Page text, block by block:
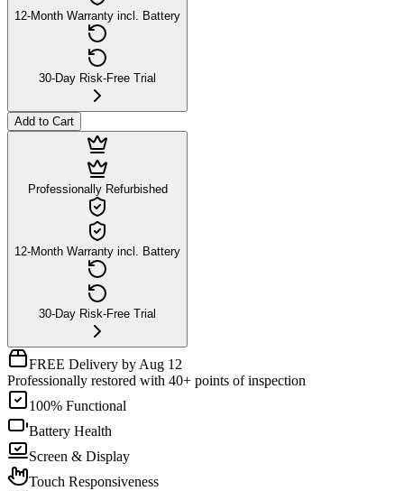
12-Month Warranty incl. Battery
30-Day Risk-Free Trial
Add to Cart
Professionally Refurbished
12-Month Warranty incl. Battery
30-Day Risk-Free Trial
FREE Delivery by Aug 12
Professionally restored with 40+ points of inspection
100% Functional
Battery Health
Screen & Display
Touch Responsiveness